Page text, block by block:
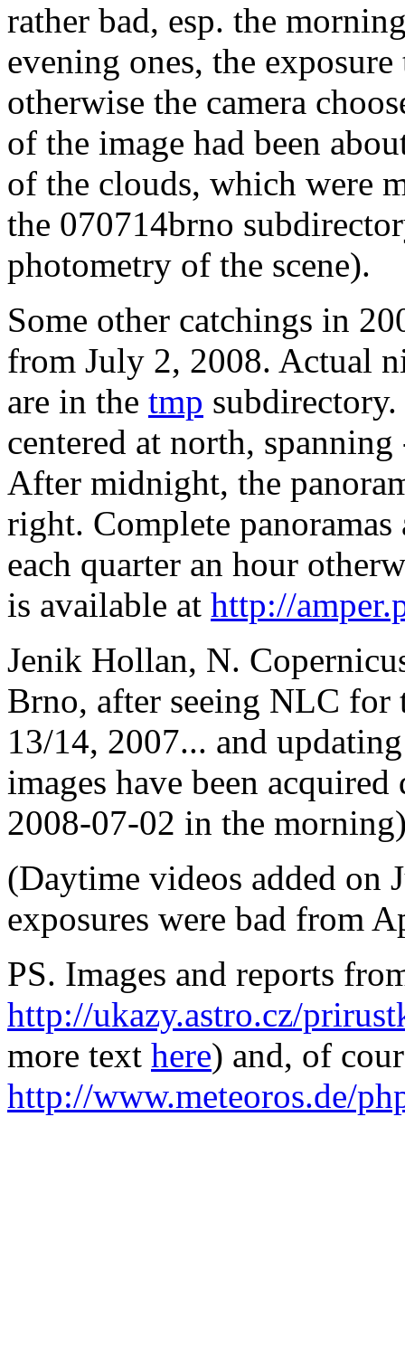
rather bad, esp. the
evening ones, the
otherwise the camera
of the image had been
of the clouds, which were
the 070714brno
photometry of the scene).
Some other catchings in
from July 2, 2008. Actual
are in the tmp
centered at north,
After midnight, the
right. Complete panoramas
each quarter an hour
is available at http://
Jenik Hollan, N.
Brno, after seeing NLC
13/14, 2007... and
images have been
2008-07-02 in the
(Daytime videos added on
exposures were bad from
PS. Images and reports
http://ukazy.astro.cz/
more text here) and, of
http://www.meteoros.de/